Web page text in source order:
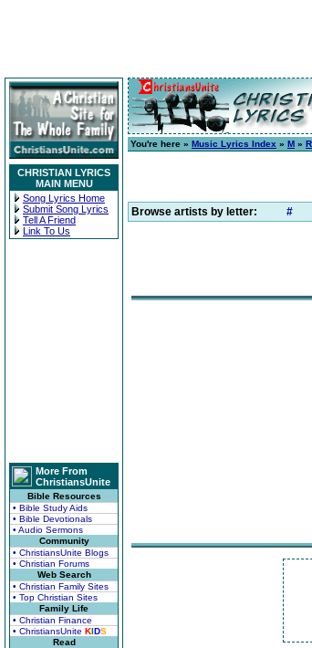
CHRISTIAN LYRICS
MAIN MENU
Song Lyrics Home
Submit Song Lyrics
Tell A Friend
Link To Us
More From
ChristiansUnite
Bible Resources
• Bible Study Aids
• Bible Devotionals
• Audio Sermons
Community
• ChristiansUnite Blogs
• Christian Forums
Web Search
• Christian Family Sites
• Top Christian Sites
Family Life
• Christian Finance
• ChristiansUnite KIDS
Read
You're here » Music Lyrics Index » M »
Browse artists by letter: #